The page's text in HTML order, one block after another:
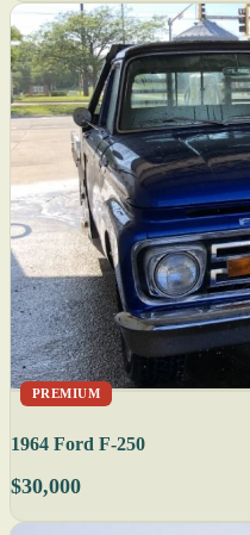
PREMIUM
1964 Ford F-250
$30,000